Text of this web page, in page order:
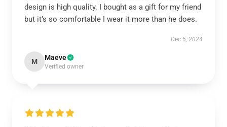
design is high quality. I bought as a gift for my friend
but it’s so comfortable I wear it more than he does.
Dec 5, 2024
M Maeve
Verified owner